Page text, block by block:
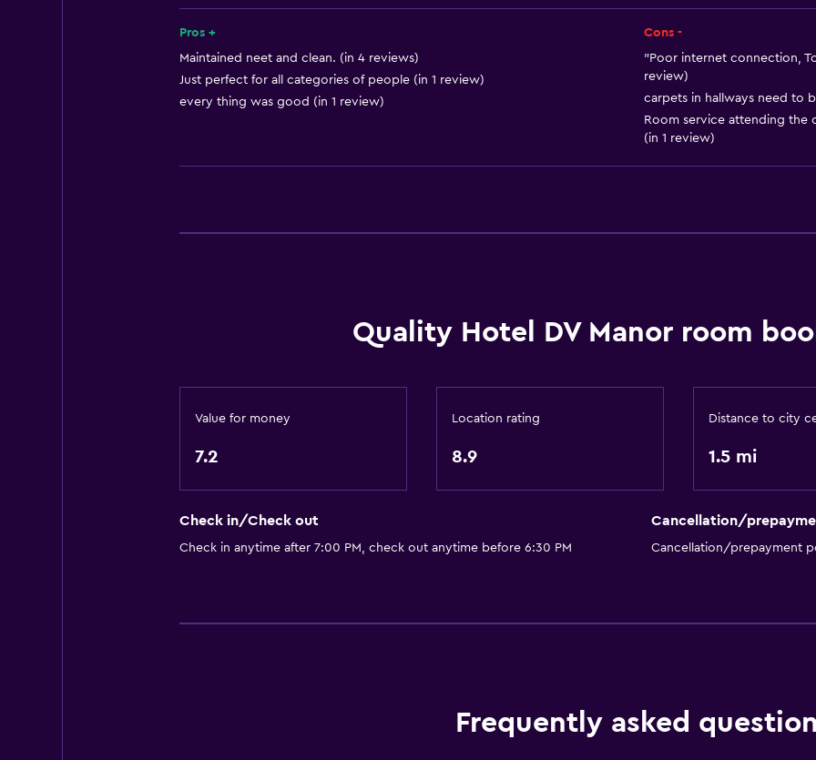
Tour desk
Key card access
Express check-out
Telephone
Carpeted
City view
Storage available
Shampoo
Smoke alarms
Body soap
Air-conditioned
Special diet menus (on
Food can be delivered
Coffee machine
Accessibility and suitability
Bathroom
Shower cap
Hairdryer
Pros +
Maintained neet and clean. (in 4 reviews)
Just perfect for all categories of people (in 1 review)
every thing was good (in 1 review)
Cons -
"Poor internet connection,
review)
carpets in hallways need to
Room service attending the
(in 1 review)
Quality Hotel DV Manor room
Value for money
7.2
Location rating
8.9
Distance to city
1.5 mi
Check in/Check out
Check in anytime after 7:00 PM, check out anytime before 6:30 PM
Cancellation/
Cancellation/prepayment
Frequently asked